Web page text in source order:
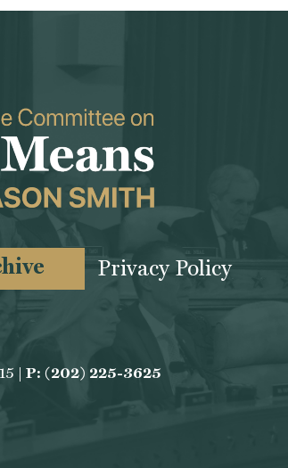
Privacy Policy
| P: (202) 225-3625